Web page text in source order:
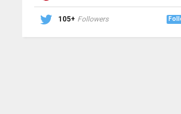
105+ Followers